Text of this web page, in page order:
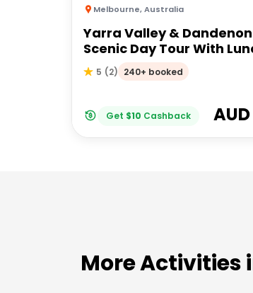
Melbourne,Australia
Yarra Valley &
Scenic Day Tour With
5 (2) 240+ booked
Get $10 Cashback
More Activities